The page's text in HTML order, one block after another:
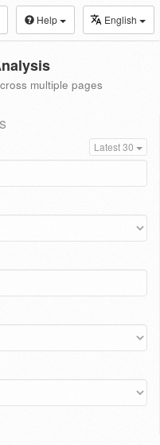
Help English
multiple pages
Latest 30